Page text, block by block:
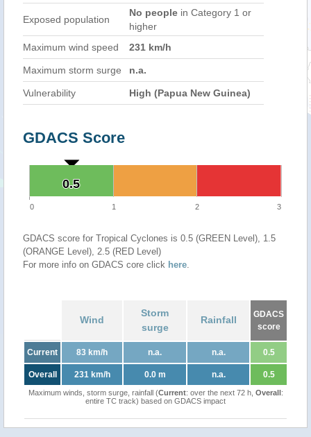
Exposed population
No people in Category 1 or
higher
Maximum wind speed
231 km/h
Maximum storm surge n.a.
Vulnerability High (Papua New Guinea)
GDACS Score
0.5
0.5
0 1 2 3
GDACS score for Tropical Cyclones is 0.5 (GREEN Level), 1.5
(ORANGE Level), 2.5 (RED Level)
For more info on GDACS core click here.
Wind
Storm
surge
Rainfall
GDACS
score
Current 83 km/h n.a. n.a. 0.5
Overall 231 km/h 0.0 m n.a. 0.5
Maximum winds, storm surge, rainfall (Current: over the next 72 h, Overall:
entire TC track) based on GDACS impact